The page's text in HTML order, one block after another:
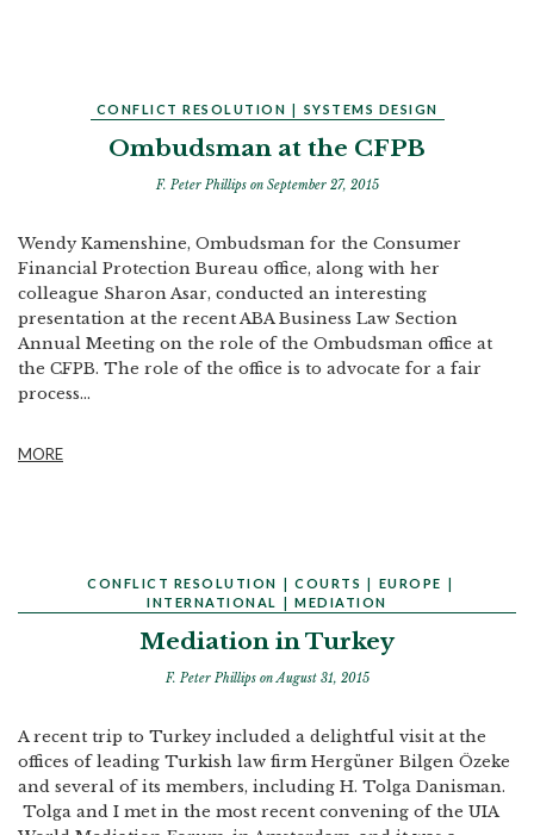
CONFLICT RESOLUTION SYSTEMS DESIGN
Ombudsman at the CFPB
F. Peter Phillips on September 27, 2015
Wendy Kamenshine, Ombudsman for the Consumer
Financial Protection Bureau office, along with her
colleague Sharon Asar, conducted an interesting
presentation at the recent ABA Business Law Section
Annual Meeting on the role of the Ombudsman office at
the CFPB. The role of the office is to advocate for a fair
process...
MORE
CONFLICT RESOLUTION COURTS EUROPE
INTERNATIONAL MEDIATION
Mediation in Turkey
F. Peter Phillips on August 31, 2015
A recent trip to Turkey included a delightful visit at the
offices of leading Turkish law firm Hergüner Bilgen Özeke
and several of its members, including H. Tolga Danisman.
Tolga and I met in the most recent convening of the UIA